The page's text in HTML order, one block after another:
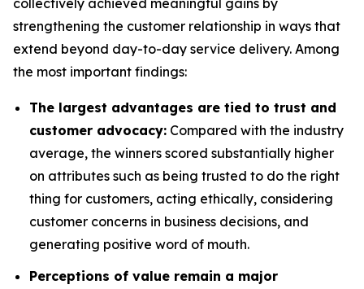
collectively achieved meaningful gains by
strengthening the customer relationship in ways that
extend beyond day-to-day service delivery. Among
the most important findings:
The largest advantages are tied to trust and
customer advocacy: Compared with the industry
average, the winners scored substantially higher
on attributes such as being trusted to do the right
thing for customers, acting ethically, considering
customer concerns in business decisions, and
generating positive word of mouth.
Perceptions of value remain a major